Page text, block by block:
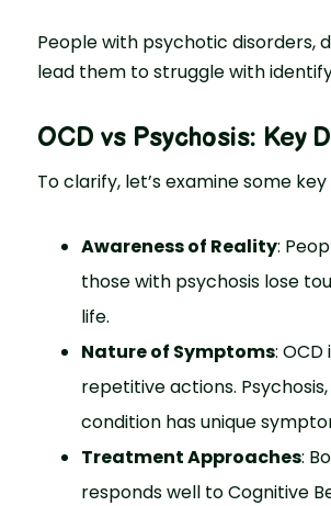
People with psychotic disorders,
lead them to struggle with
OCD vs Psychosis: Key
To clarify, let’s examine some
Awareness of Reality:
those with psychosis lose
life.
Nature of Symptoms:
repetitive actions.
condition has unique
Treatment Approaches:
responds well to Cognitive